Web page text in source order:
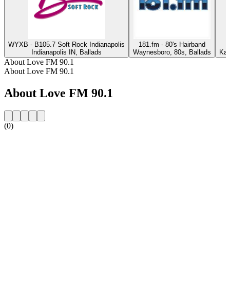
WYXB - B105.7 Soft Rock Indianapolis
Indianapolis IN, Ballads
181.fm - 80's Hairband
Waynesboro, 80s, Ballads
About Love FM 90.1
About Love FM 90.1
About Love FM 90.1
(0)